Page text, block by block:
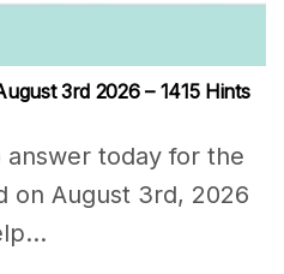
3rd 2026 – 1415 Hints
today for the
on August 3rd, 2026